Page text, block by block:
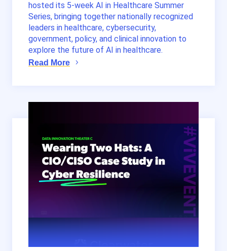
hosted its 5-week AI in Healthcare Summer
Series, bringing together nationally recognized
leaders in healthcare, cybersecurity,
government, policy, and clinical innovation to
explore the future of AI in healthcare.
Read More